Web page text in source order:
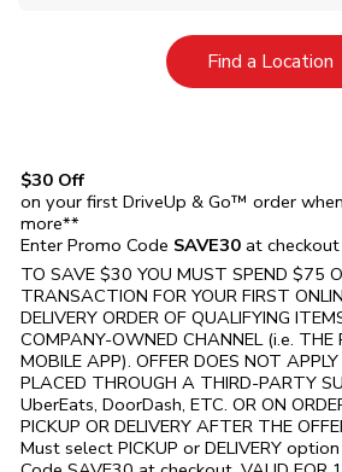
Find a Location
$30 Off
on your first DriveUp & Go™ order
more**
Enter Promo Code SAVE30 at checkout
TO SAVE $30 YOU MUST SPEND $75
TRANSACTION FOR YOUR FIRST
DELIVERY ORDER OF QUALIFYING
COMPANY-OWNED CHANNEL (i.e. THE
MOBILE APP). OFFER DOES NOT
PLACED THROUGH A THIRD-PARTY
UberEats, DoorDash, ETC. OR ON
PICKUP OR DELIVERY AFTER THE
Must select PICKUP or DELIVERY